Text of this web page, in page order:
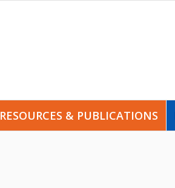
RESOURCES & PUBLICATIONS